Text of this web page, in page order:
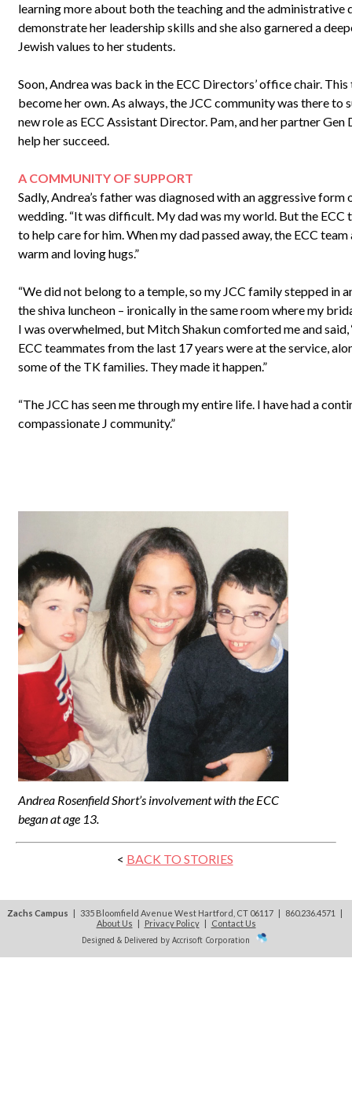
learning more about both the teaching and the administrative
demonstrate her leadership skills and she also garnered a
Jewish values to her students.
Soon, Andrea was back in the ECC Directors’ office chair.
become her own. As always, the JCC community was there to
new role as ECC Assistant Director. Pam, and her partner
help her succeed.
A COMMUNITY OF SUPPORT
Sadly, Andrea’s father was diagnosed with an aggressive
wedding. “It was difficult. My dad was my world. But the ECC
to help care for him. When my dad passed away, the ECC
warm and loving hugs.”
“We did not belong to a temple, so my JCC family stepped in
the shiva luncheon – ironically in the same room where my
I was overwhelmed, but Mitch Shakun comforted me and said,
ECC teammates from the last 17 years were at the service,
some of the TK families. They made it happen.”
“The JCC has seen me through my entire life. I have had a
compassionate J community.”
Andrea Rosenfield Short’s involvement with the ECC
began at age 13.
< BACK TO STORIES
Zachs Campus | 335 Bloomfield Avenue West Hartford, CT 06117 | 860.236.4571
|
About Us | Privacy Policy| Contact Us
Designed & Delivered by Accrisoft Corporation